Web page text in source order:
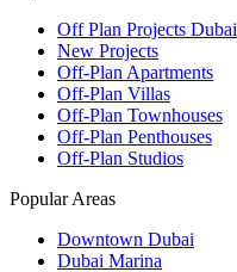
Off Plan Projects Dubai
New Projects
Off-Plan Apartments
Off-Plan Villas
Off-Plan Townhouses
Off-Plan Penthouses
Off-Plan Studios
Popular Areas
Downtown Dubai
Dubai Marina